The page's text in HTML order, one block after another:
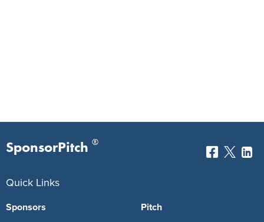
SponsorPitch ®
Quick Links
Sponsors Pitch